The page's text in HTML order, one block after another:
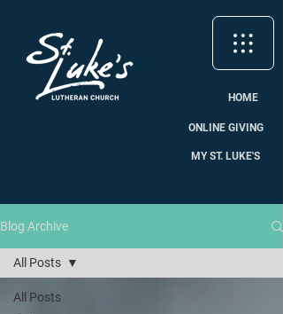
HOME
ONLINE GIVING
MY ST. LUKE'S
Blog Archive
All Posts
All Posts